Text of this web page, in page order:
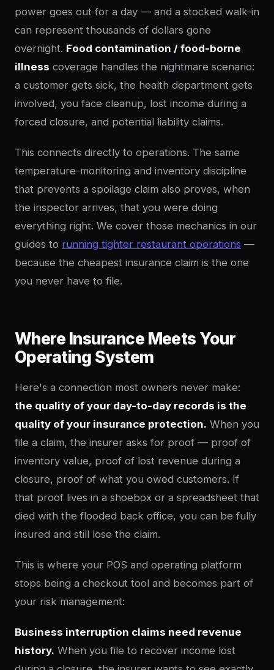
power goes out for a day — and a stocked walk-in
can represent thousands of dollars gone
overnight. Food contamination / food-borne
illness coverage handles the nightmare scenario:
a customer gets sick, the health department gets
involved, you face cleanup, lost income during a
forced closure, and potential liability claims.
This connects directly to operations. The same
temperature-monitoring and inventory discipline
that prevents a spoilage claim also proves, when
the inspector arrives, that you were doing
everything right. We cover those mechanics in our
guides to running tighter restaurant operations —
because the cheapest insurance claim is the one
you never have to file.
Where Insurance Meets Your
Operating System
Here's a connection most owners never make:
the quality of your day-to-day records is the
quality of your insurance protection. When you
file a claim, the insurer asks for proof — proof of
inventory value, proof of lost revenue during a
closure, proof of what you owed customers. If
that proof lives in a shoebox or a spreadsheet that
died with the flooded back office, you can be fully
insured and still lose the claim.
This is where your POS and operating platform
stops being a checkout tool and becomes part of
your risk management:
Business interruption claims need revenue
history. When you file to recover income lost